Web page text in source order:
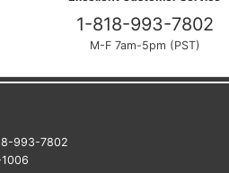
1-818-993-7802
M-F 7am-5pm (PST)
993-7802